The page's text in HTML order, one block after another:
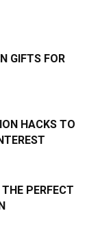
GIFTS FOR
HACKS TO
PERFECT